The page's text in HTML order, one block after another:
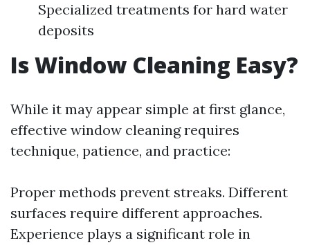
Specialized treatments for hard water
deposits
Is Window Cleaning Easy?
While it may appear simple at first glance,
effective window cleaning requires
technique, patience, and practice:
Proper methods prevent streaks. Different
surfaces require different approaches.
Experience plays a significant role in